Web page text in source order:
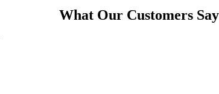
What Our Customers Say